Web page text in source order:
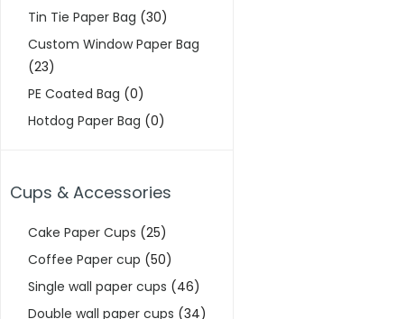
Tin Tie Paper Bag (30)
Custom Window Paper Bag
(23)
PE Coated Bag (0)
Hotdog Paper Bag (0)
Cups & Accessories
Cake Paper Cups (25)
Coffee Paper cup (50)
Single wall paper cups (46)
Double wall paper cups (34)